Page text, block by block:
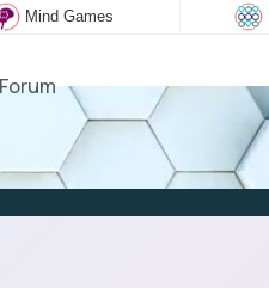
Mind Games